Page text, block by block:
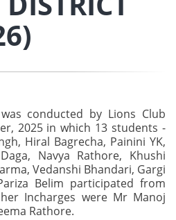
conducted by Lions Club
2025 in which 13 students -
Hiral Bagrecha, Painini YK,
Navya Rathore, Khushi
Vedanshi Bhandari, Gargi
Belim participated from
Incharges were Mr Manoj
Rathore.